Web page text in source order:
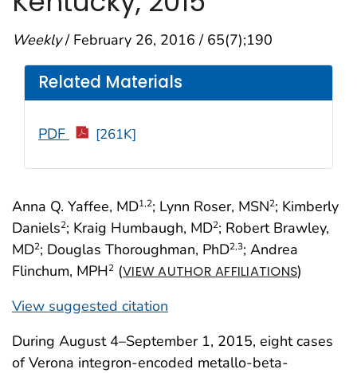
Weekly/ February 26, 2016 / 65(7);190
Anna Q. Yaffee, MD1,2; Lynn Roser, MSN2; Kimberly
Daniels2; Kraig Humbaugh, MD2; Robert Brawley,
MD2; Douglas Thoroughman, PhD2,3; Andrea
Flinchum, MPH2 (VIEW AUTHOR AFFILIATIONS)
View suggested citation
Related Materials
PDF [261K]
During August 4–September 1, 2015, eight cases
of Verona integron-encoded metallo-beta-